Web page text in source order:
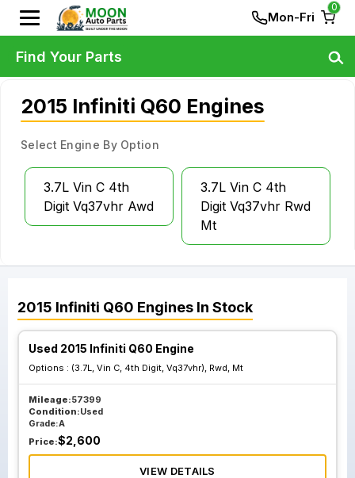
Mon-Fri
0
2015 Infiniti Q60 Engines
Select Engine By Option
3.7L Vin C 4th
Digit Vq37vhr Awd
3.7L Vin C 4th
Digit Vq37vhr Rwd
Mt
2015 Infiniti Q60 Engines In Stock
Used 2015 Infiniti Q60 Engine
Options : (3.7L, Vin C, 4th Digit, Vq37vhr), Rwd, Mt
Mileage:57399
Condition:Used
Grade:A
Price:$2,600
VIEW DETAILS
Find Your Parts